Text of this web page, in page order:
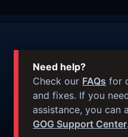
Need help?
Check our FAQs for
and fixes. If you
assistance, you can
GOG Support Center.